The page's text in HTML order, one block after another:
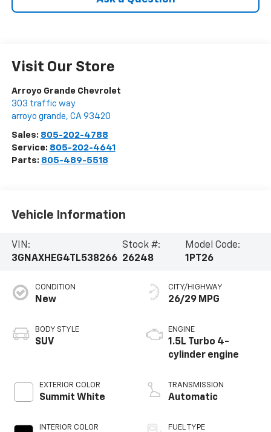
Visit Our Store
Arroyo Grande Chevrolet
303 traffic way
arroyo grande, CA 93420
Sales: 805-202-4788
Service: 805-202-4641
Parts: 805-489-5518
Vehicle Information
VIN:
3GNAXHEG4TL538266
Stock #:
26248
Model Code:
1PT26
CONDITION
New
BODY STYLE
SUV
EXTERIOR COLOR
Summit White
INTERIOR COLOR
CITY/HIGHWAY
26/29 MPG
ENGINE
1.5L Turbo 4-
cylinder engine
TRANSMISSION
Automatic
FUEL TYPE